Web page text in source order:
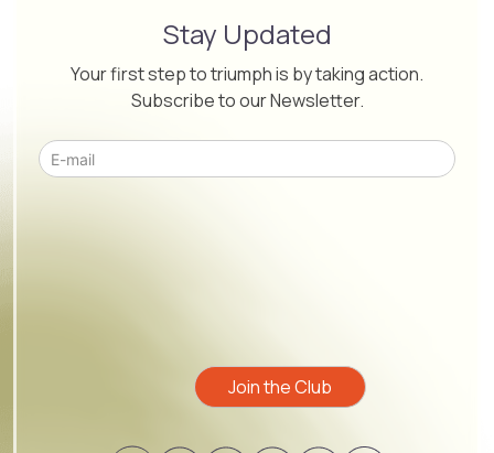
Stay Updated
Your first step to triumph is by taking action.
Subscribe to our Newsletter.